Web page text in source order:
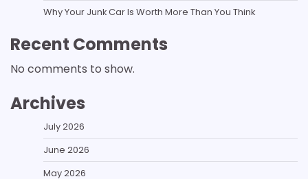
Why Your Junk Car Is Worth More Than You Think
Recent Comments
No comments to show.
Archives
July 2026
June 2026
May 2026